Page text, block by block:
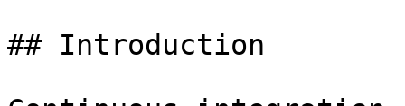
## Introduction